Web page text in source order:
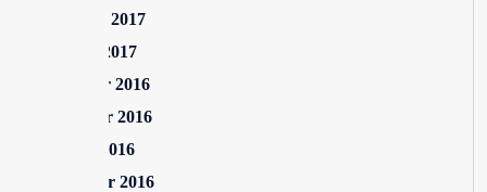
February 2017
January 2017
December 2016
November 2016
October 2016
September 2016